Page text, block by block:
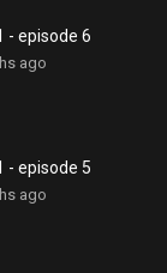
- episode 6
ago
- episode 5
ago